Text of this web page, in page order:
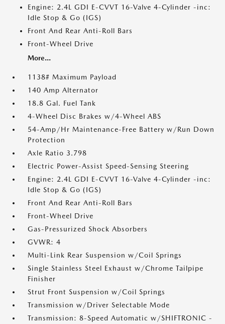
Engine: 2.4L GDI E-CVVT 16-Valve 4-Cylinder -inc:
Idle Stop & Go (IGS)
Front And Rear Anti-Roll Bars
Front-Wheel Drive
More...
1138# Maximum Payload
140 Amp Alternator
18.8 Gal. Fuel Tank
4-Wheel Disc Brakes w/4-Wheel ABS
54-Amp/Hr Maintenance-Free Battery w/Run Down
Protection
Axle Ratio 3.798
Electric Power-Assist Speed-Sensing Steering
Engine: 2.4L GDI E-CVVT 16-Valve 4-Cylinder -inc:
Idle Stop & Go (IGS)
Front And Rear Anti-Roll Bars
Front-Wheel Drive
Gas-Pressurized Shock Absorbers
GVWR: 4
Multi-Link Rear Suspension w/Coil Springs
Single Stainless Steel Exhaust w/Chrome Tailpipe
Finisher
Strut Front Suspension w/Coil Springs
Transmission w/Driver Selectable Mode
Transmission: 8-Speed Automatic w/SHIFTRONIC -